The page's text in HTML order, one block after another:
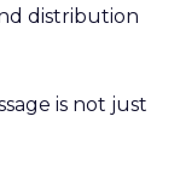
distribution
is not just